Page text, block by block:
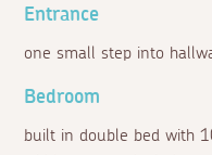
Entrance
one small step into
Bedroom
built in double bed with